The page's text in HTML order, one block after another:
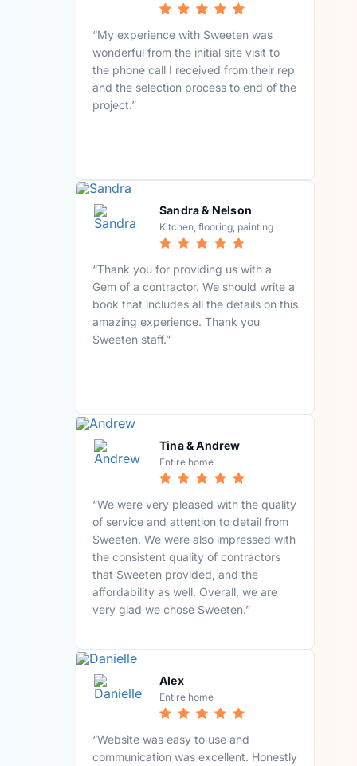
“My experience with Sweeten was
wonderful from the initial site visit to
the phone call I received from their rep
and the selection process to end of the
project.”
Sandra & Nelson
Kitchen, flooring, painting
“Thank you for providing us with a
Gem of a contractor. We should write a
book that includes all the details on this
amazing experience. Thank you
Sweeten staff.”
Tina & Andrew
Entire home
“We were very pleased with the quality
of service and attention to detail from
Sweeten. We were also impressed with
the consistent quality of contractors
that Sweeten provided, and the
affordability as well. Overall, we are
very glad we chose Sweeten.”
Alex
Entire home
“Website was easy to use and
communication was excellent. Honestly